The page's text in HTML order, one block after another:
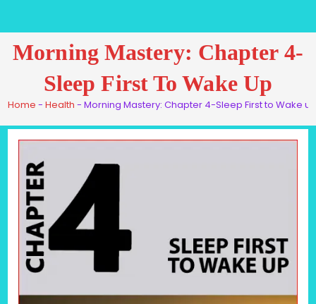
Morning Mastery: Chapter 4-
Sleep First To Wake Up
Home -Health -Morning Mastery: Chapter 4-Sleep First to Wake